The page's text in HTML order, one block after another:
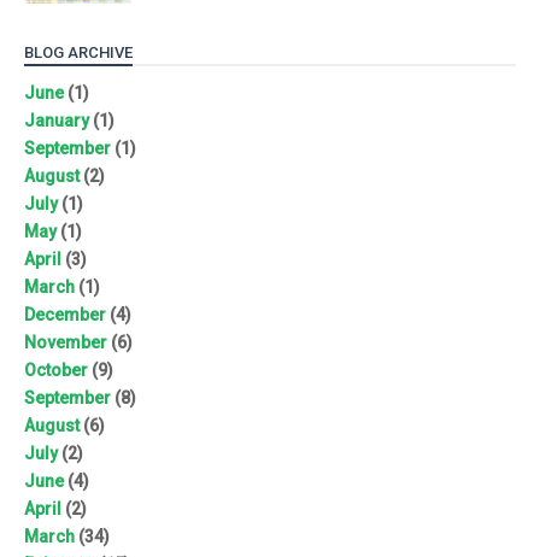
BLOG ARCHIVE
June(1)
January(1)
September (1)
August(2)
July(1)
May(1)
April (3)
March (1)
December (4)
November (6)
October (9)
September (8)
August(6)
July(2)
June(4)
April (2)
March (34)